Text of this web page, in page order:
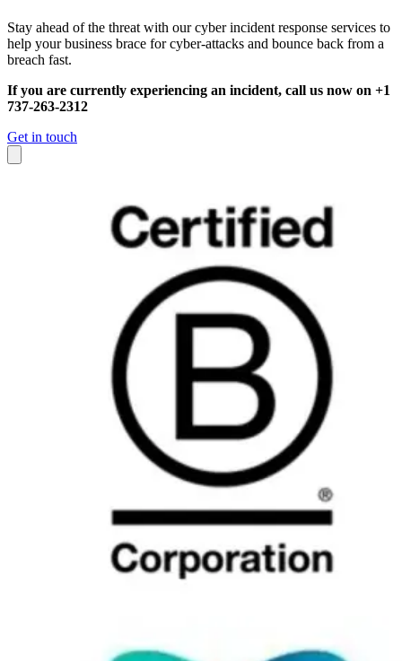
Stay ahead of the threat with our cyber incident response services to
help your business brace for cyber-attacks and bounce back from a
breach fast.
If you are currently experiencing an incident, call us now on +1
737-263-2312
Get in touch